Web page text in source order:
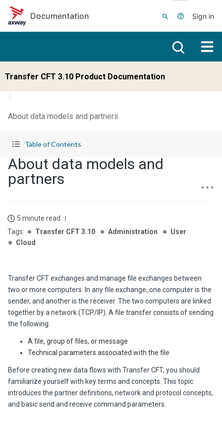
Skip to main content
Documentation
Sign in
Transfer CFT 3.10 Product Documentation
About data models and partners
Table of Contents
About data models and
partners
5 minute read
Transfer CFT 3.10
Administration
User
Cloud
Transfer CFTexchanges and manage file exchanges between
two or more computers. In any file exchange, one computer is the
sender, and another is the receiver. The two computers are linked
together by a network (TCP/IP). A file transfer consists of sending
the following:
A file, group of files, or message
Technical parameters associated with the file
Before creating new data flows with Transfer CFT, you should
familiarize yourself with key terms and concepts. This topic
introduces the partner definitions, network and protocol concepts,
and basic send and receive command parameters.